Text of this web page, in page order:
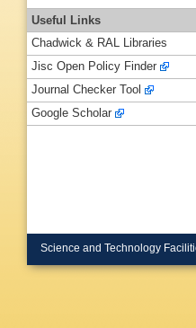
Useful Links
Chadwick & RAL Libraries
Jisc Open Policy Finder
Journal Checker Tool
Google Scholar
Science and Technology